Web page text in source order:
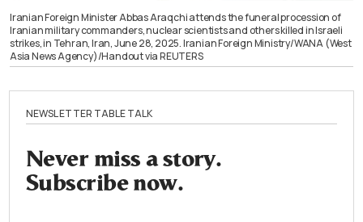
Iranian Foreign Minister Abbas Araqchi attends the funeral procession of
Iranian military commanders, nuclear scientists and others killed in Israeli
strikes, in Tehran, Iran, June 28, 2025. Iranian Foreign Ministry/WANA (West
Asia News Agency)/Handout via REUTERS
NEWSLETTER TABLE TALK
Never miss a story.
Subscribe now.